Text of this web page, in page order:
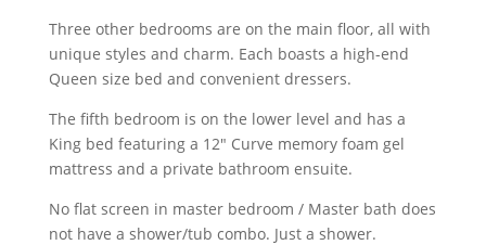
Three other bedrooms are on the main floor, all with
unique styles and charm. Each boasts a high-end
Queen size bed and convenient dressers.
The fifth bedroom is on the lower level and has a
King bed featuring a 12" Curve memory foam gel
mattress and a private bathroom ensuite.
No flat screen in master bedroom / Master bath does
not have a shower/tub combo. Just a shower.